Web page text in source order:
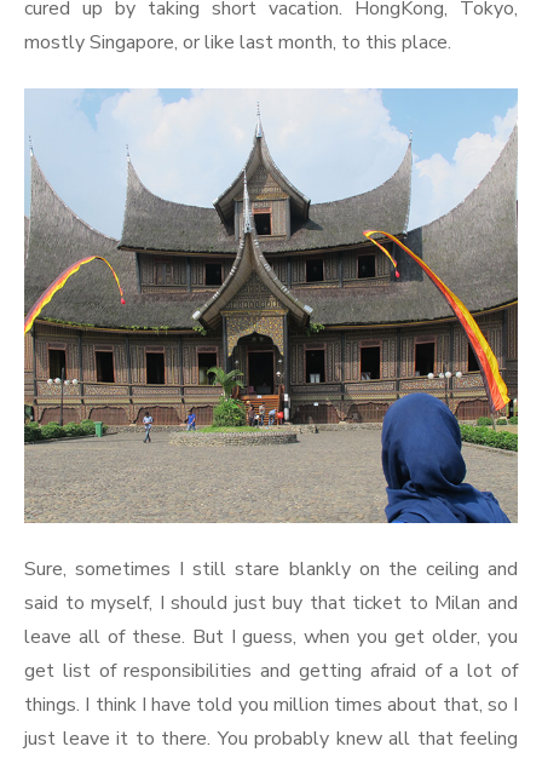
cured up by taking short vacation. HongKong, Tokyo,
mostly Singapore, or like last month, to this place.
Sure, sometimes I still stare blankly on the ceiling and
said to myself, I should just buy that ticket to Milan and
leave all of these. But I guess, when you get older, you
get list of responsibilities and getting afraid of a lot of
things. I think I have told you million times about that, so I
just leave it to there. You probably knew all that feeling